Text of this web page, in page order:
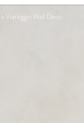
> Viareggio Wall Deco